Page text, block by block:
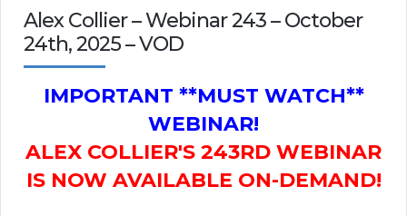
Alex Collier – Webinar 243 – October
24th, 2025 – VOD
IMPORTANT **MUST WATCH**
WEBINAR!
ALEX COLLIER'S 243RD WEBINAR
IS NOW AVAILABLE ON-DEMAND!